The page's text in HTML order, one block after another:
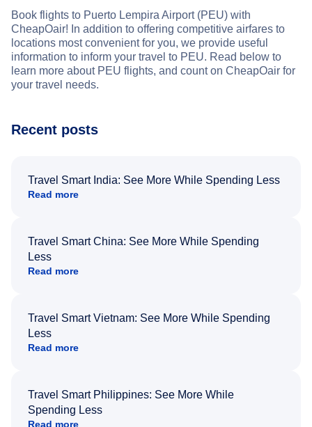
Book flights to Puerto Lempira Airport (PEU) with
CheapOair! In addition to offering competitive airfares to
locations most convenient for you, we provide useful
information to inform your travel to PEU. Read below to
learn more about PEU flights, and count on CheapOair for
your travel needs.
Recent posts
Travel Smart India: See More While Spending Less
Read more
Travel Smart China: See More While Spending
Less
Read more
Travel Smart Vietnam: See More While Spending
Less
Read more
Travel Smart Philippines: See More While
Spending Less
Read more